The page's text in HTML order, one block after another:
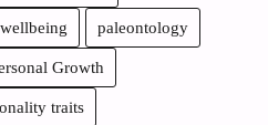
paleontology
Growth
traits